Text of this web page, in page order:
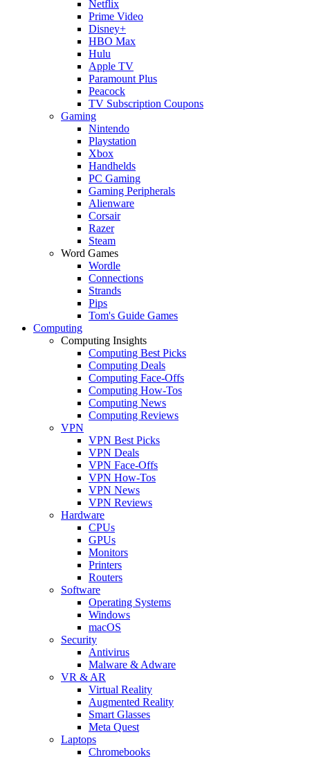
Netflix
Prime Video
Disney+
HBO Max
Hulu
Apple TV
Paramount Plus
Peacock
TV Subscription Coupons
Gaming
Nintendo
Playstation
Xbox
Handhelds
PC Gaming
Gaming Peripherals
Alienware
Corsair
Razer
Steam
Word Games
Wordle
Connections
Strands
Pips
Tom's Guide Games
Computing
Computing Insights
Computing Best Picks
Computing Deals
Computing Face-Offs
Computing How-Tos
Computing News
Computing Reviews
VPN
VPN Best Picks
VPN Deals
VPN Face-Offs
VPN How-Tos
VPN News
VPN Reviews
Hardware
CPUs
GPUs
Monitors
Printers
Routers
Software
Operating Systems
Windows
macOS
Security
Antivirus
Malware & Adware
VR & AR
Virtual Reality
Augmented Reality
Smart Glasses
Meta Quest
Laptops
Chromebooks